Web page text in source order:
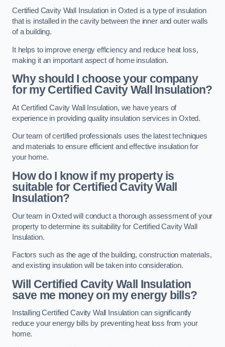
Certified Cavity Wall Insulation in Oxted is a type of insulation
that is installed in the cavity between the inner and outer walls
of a building.
It helps to improve energy efficiency and reduce heat loss,
making it an important aspect of home insulation.
Why should I choose your company
for my Certified Cavity Wall Insulation?
At Certified Cavity Wall Insulation, we have years of
experience in providing quality insulation services in Oxted.
Our team of certified professionals uses the latest techniques
and materials to ensure efficient and effective insulation for
your home.
How do I know if my property is
suitable for Certified Cavity Wall
Insulation?
Our team in Oxted will conduct a thorough assessment of your
property to determine its suitability for Certified Cavity Wall
Insulation.
Factors such as the age of the building, construction materials,
and existing insulation will be taken into consideration.
Will Certified Cavity Wall Insulation
save me money on my energy bills?
Installing Certified Cavity Wall Insulation can significantly
reduce your energy bills by preventing heat loss from your
home.